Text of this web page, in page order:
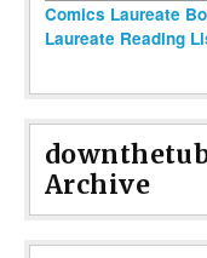
Comics Laureate
Laureate Reading
Archive